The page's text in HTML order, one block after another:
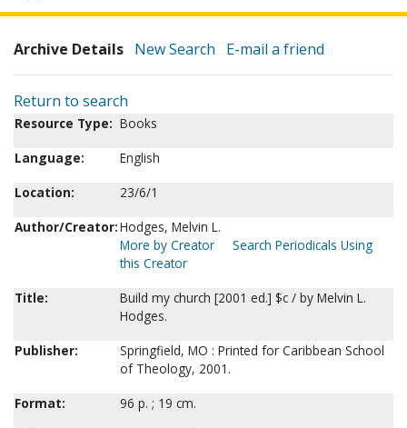
Archive Details New Search E-mail a friend
Return to search
Resource Type: Books
Language:
English
Location:
23/6/1
Author/Creator:Hodges, Melvin L.
More by Creator
Search Periodicals Using
this Creator
Title:
Build my church [2001 ed.] $c / by Melvin L.
Hodges.
Publisher:
Springfield, MO : Printed for Caribbean School
of Theology, 2001.
Format:
96 p. ; 19 cm.